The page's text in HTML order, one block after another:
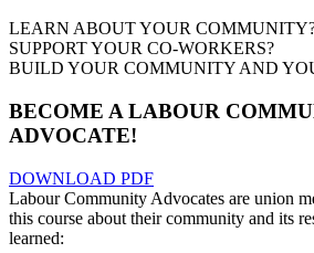
LEARN ABOUT YOUR
SUPPORT YOUR CO-WORKERS?
BUILD YOUR COMMUNITY AND
BECOME A LABOUR
ADVOCATE!
DOWNLOAD PDF
Labour Community Advocates are union
this course about their community and its
learned: